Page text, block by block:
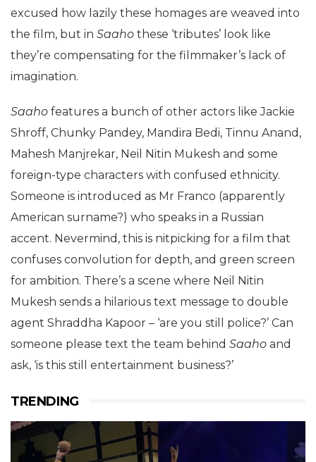
excused how lazily these homages are weaved into
the film, but in Saaho these ‘tributes’ look like
they’re compensating for the filmmaker’s lack of
imagination.
Saaho features a bunch of other actors like Jackie
Shroff, Chunky Pandey, Mandira Bedi, Tinnu Anand,
Mahesh Manjrekar, Neil Nitin Mukesh and some
foreign-type characters with confused ethnicity.
Someone is introduced as Mr Franco (apparently
American surname?) who speaks in a Russian
accent. Nevermind, this is nitpicking for a film that
confuses convolution for depth, and green screen
for ambition. There’s a scene where Neil Nitin
Mukesh sends a hilarious text message to double
agent Shraddha Kapoor – ‘are you still police?’ Can
someone please text the team behind Saaho and
ask, ‘is this still entertainment business?’
TRENDING